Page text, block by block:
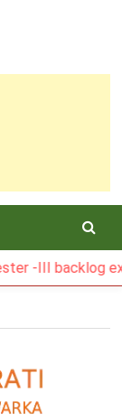
-III backlog